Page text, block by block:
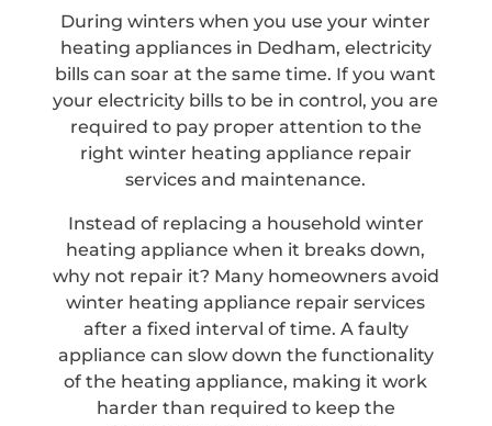
During winters when you use your winter
heating appliances in Dedham, electricity
bills can soar at the same time. If you want
your electricity bills to be in control, you are
required to pay proper attention to the
right winter heating appliance repair
services and maintenance.
Instead of replacing a household winter
heating appliance when it breaks down,
why not repair it? Many homeowners avoid
winter heating appliance repair services
after a fixed interval of time. A faulty
appliance can slow down the functionality
of the heating appliance, making it work
harder than required to keep the